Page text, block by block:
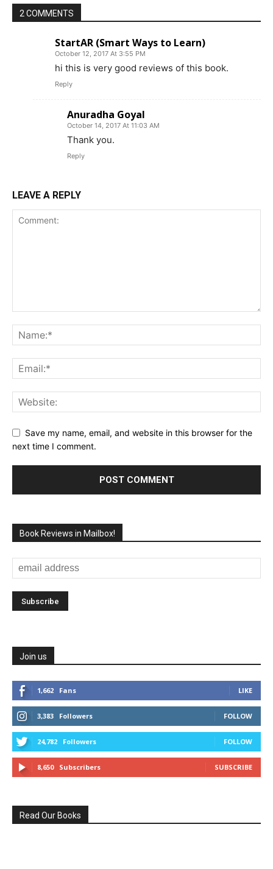
2 COMMENTS
StartAR (Smart Ways to Learn)
October 12, 2017 At 3:55 PM
hi this is very good reviews of this book.
Reply
Anuradha Goyal
October 14, 2017 At 11:03 AM
Thank you.
Reply
LEAVE A REPLY
Save my name, email, and website in this browser for the
next time I comment.
Book Reviews in Mailbox!
Join us
1,662 Fans LIKE
3,383 Followers FOLLOW
24,782 Followers FOLLOW
8,650 Subscribers SUBSCRIBE
Read Our Books